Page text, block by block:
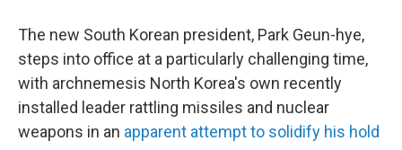
The new South Korean president, Park Geun-hye,
steps into office at a particularly challenging time,
with archnemesis North Korea's own recently
installed leader rattling missiles and nuclear
weapons in an apparent attempt to solidify his hold